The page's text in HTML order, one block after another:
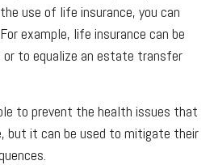
use of life insurance, you can
example, life insurance can be
to equalize an estate transfer
to prevent the health issues that
but it can be used to mitigate their